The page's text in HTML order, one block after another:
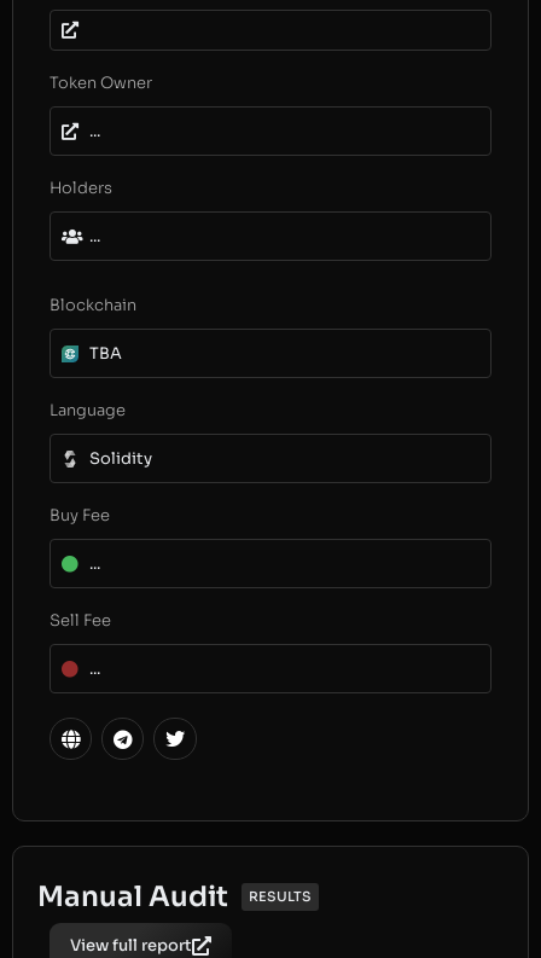
Token Owner
...
Holders
...
Blockchain
TBA
Language
Solidity
Buy Fee
...
Sell Fee
...
Manual Audit RESULTS
View full report